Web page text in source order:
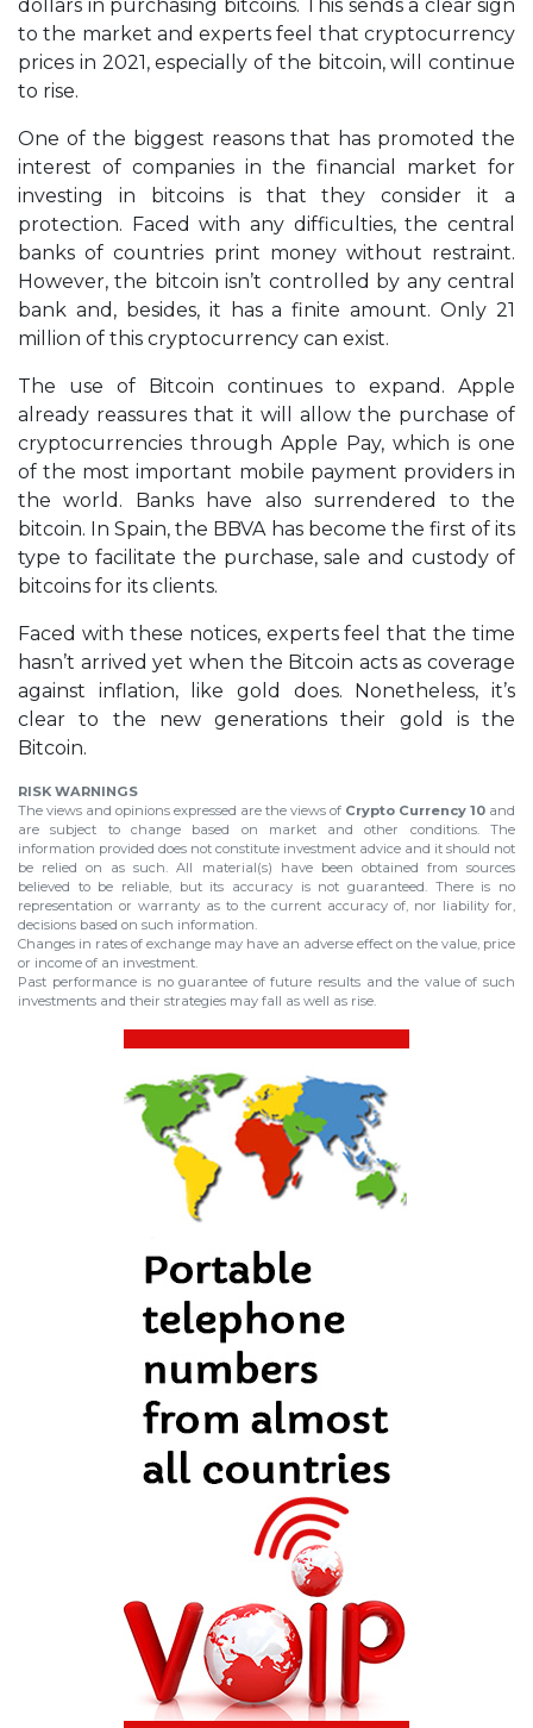
dollars in purchasing bitcoins. This sends a clear sign
to the market and experts feel that cryptocurrency
prices in 2021, especially of the bitcoin, will continue
to rise.
One of the biggest reasons that has promoted the
interest of companies in the financial market for
investing in bitcoins is that they consider it a
protection. Faced with any difficulties, the central
banks of countries print money without restraint.
However, the bitcoin isn’t controlled by any central
bank and, besides, it has a finite amount. Only 21
million of this cryptocurrency can exist.
The use of Bitcoin continues to expand. Apple
already reassures that it will allow the purchase of
cryptocurrencies through Apple Pay, which is one
of the most important mobile payment providers in
the world. Banks have also surrendered to the
bitcoin. In Spain, the BBVA has become the first of its
type to facilitate the purchase, sale and custody of
bitcoins for its clients.
Faced with these notices, experts feel that the time
hasn’t arrived yet when the Bitcoin acts as coverage
against inflation, like gold does. Nonetheless, it’s
clear to the new generations their gold is the
Bitcoin.
RISK WARNINGS
The views and opinions expressed are the views of Crypto Currency 10 and
are subject to change based on market and other conditions. The
information provided does not constitute investment advice and it should not
be relied on as such. All material(s) have been obtained from sources
believed to be reliable, but its accuracy is not guaranteed. There is no
representation or warranty as to the current accuracy of, nor liability for,
decisions based on such information.
Changes in rates of exchange may have an adverse effect on the value, price
or income of an investment.
Past performance is no guarantee of future results and the value of such
investments and their strategies may fall as well as rise.